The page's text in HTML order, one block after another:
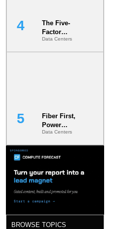
The Five-
Factor
Underwriting
Model Is
Data Centers
Fiber First,
Power
Second: Why
Latency
s Are Quietly
Dictating Site
Selection
Data Centers
BROWSE TOPICS